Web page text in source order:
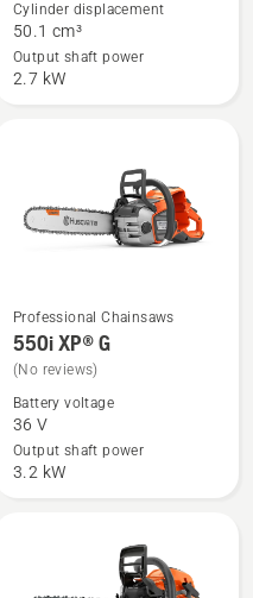
about
545
Mark
Cylinder displacement
50.1 cm³
Output shaft power
2.7 kW
See
more
details
about
550i
XP®
Professional Chainsaws
550i XP® G
(No reviews)
Battery voltage
36 V
Output shaft power
3.2 kW